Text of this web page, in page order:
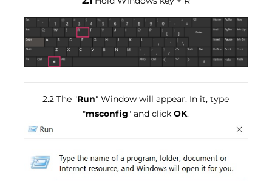
2.2 The "Run" Window will appear. In it, type
"msconfig" and clickOK.